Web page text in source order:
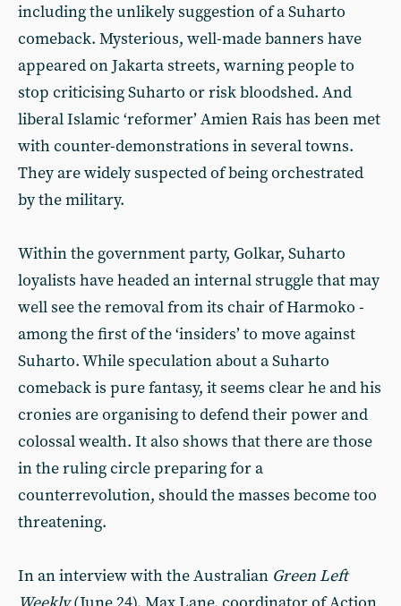
including the unlikely suggestion of a Suharto
comeback. Mysterious, well-made banners have
appeared on Jakarta streets, warning people to
stop criticising Suharto or risk bloodshed. And
liberal Islamic ‘reformer’ Amien Rais has been met
with counter-demonstrations in several towns.
They are widely suspected of being orchestrated
by the military.
Within the government party, Golkar, Suharto
loyalists have headed an internal struggle that may
well see the removal from its chair of Harmoko -
among the first of the ‘insiders’ to move against
Suharto. While speculation about a Suharto
comeback is pure fantasy, it seems clear he and his
cronies are organising to defend their power and
colossal wealth. It also shows that there are those
in the ruling circle preparing for a
counterrevolution, should the masses become too
threatening.
In an interview with the Australian Green Left